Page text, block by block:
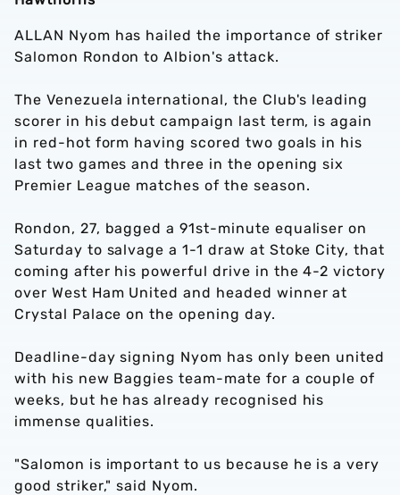
ALLAN Nyom has hailed the importance of striker
Salomon Rondon to Albion's attack.
The Venezuela international, the Club's leading
scorer in his debut campaign last term, is again
in red-hot form having scored two goals in his
last two games and three in the opening six
Premier League matches of the season.
Rondon, 27, bagged a 91st-minute equaliser on
Saturday to salvage a 1-1 draw at Stoke City, that
coming after his powerful drive in the 4-2 victory
over West Ham United and headed winner at
Crystal Palace on the opening day.
Deadline-day signing Nyom has only been united
with his new Baggies team-mate for a couple of
weeks, but he has already recognised his
immense qualities.
"Salomon is important to us because he is a very
good striker," said Nyom.